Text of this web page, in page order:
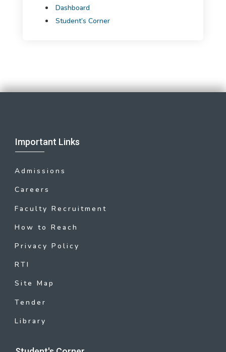
Dashboard
Student’s Corner
Important Links
Admissions
Careers
Faculty Recruitment
How to Reach
Privacy Policy
RTI
Site Map
Tender
Library